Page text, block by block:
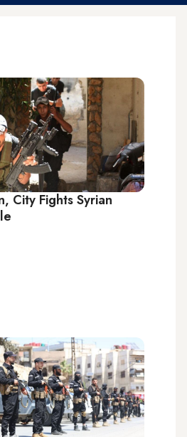
City Fights Syrian